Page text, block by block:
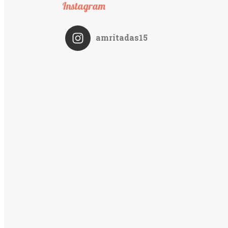
Instagram
amritadas15